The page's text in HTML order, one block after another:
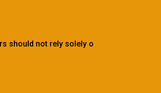
should not rely solely o